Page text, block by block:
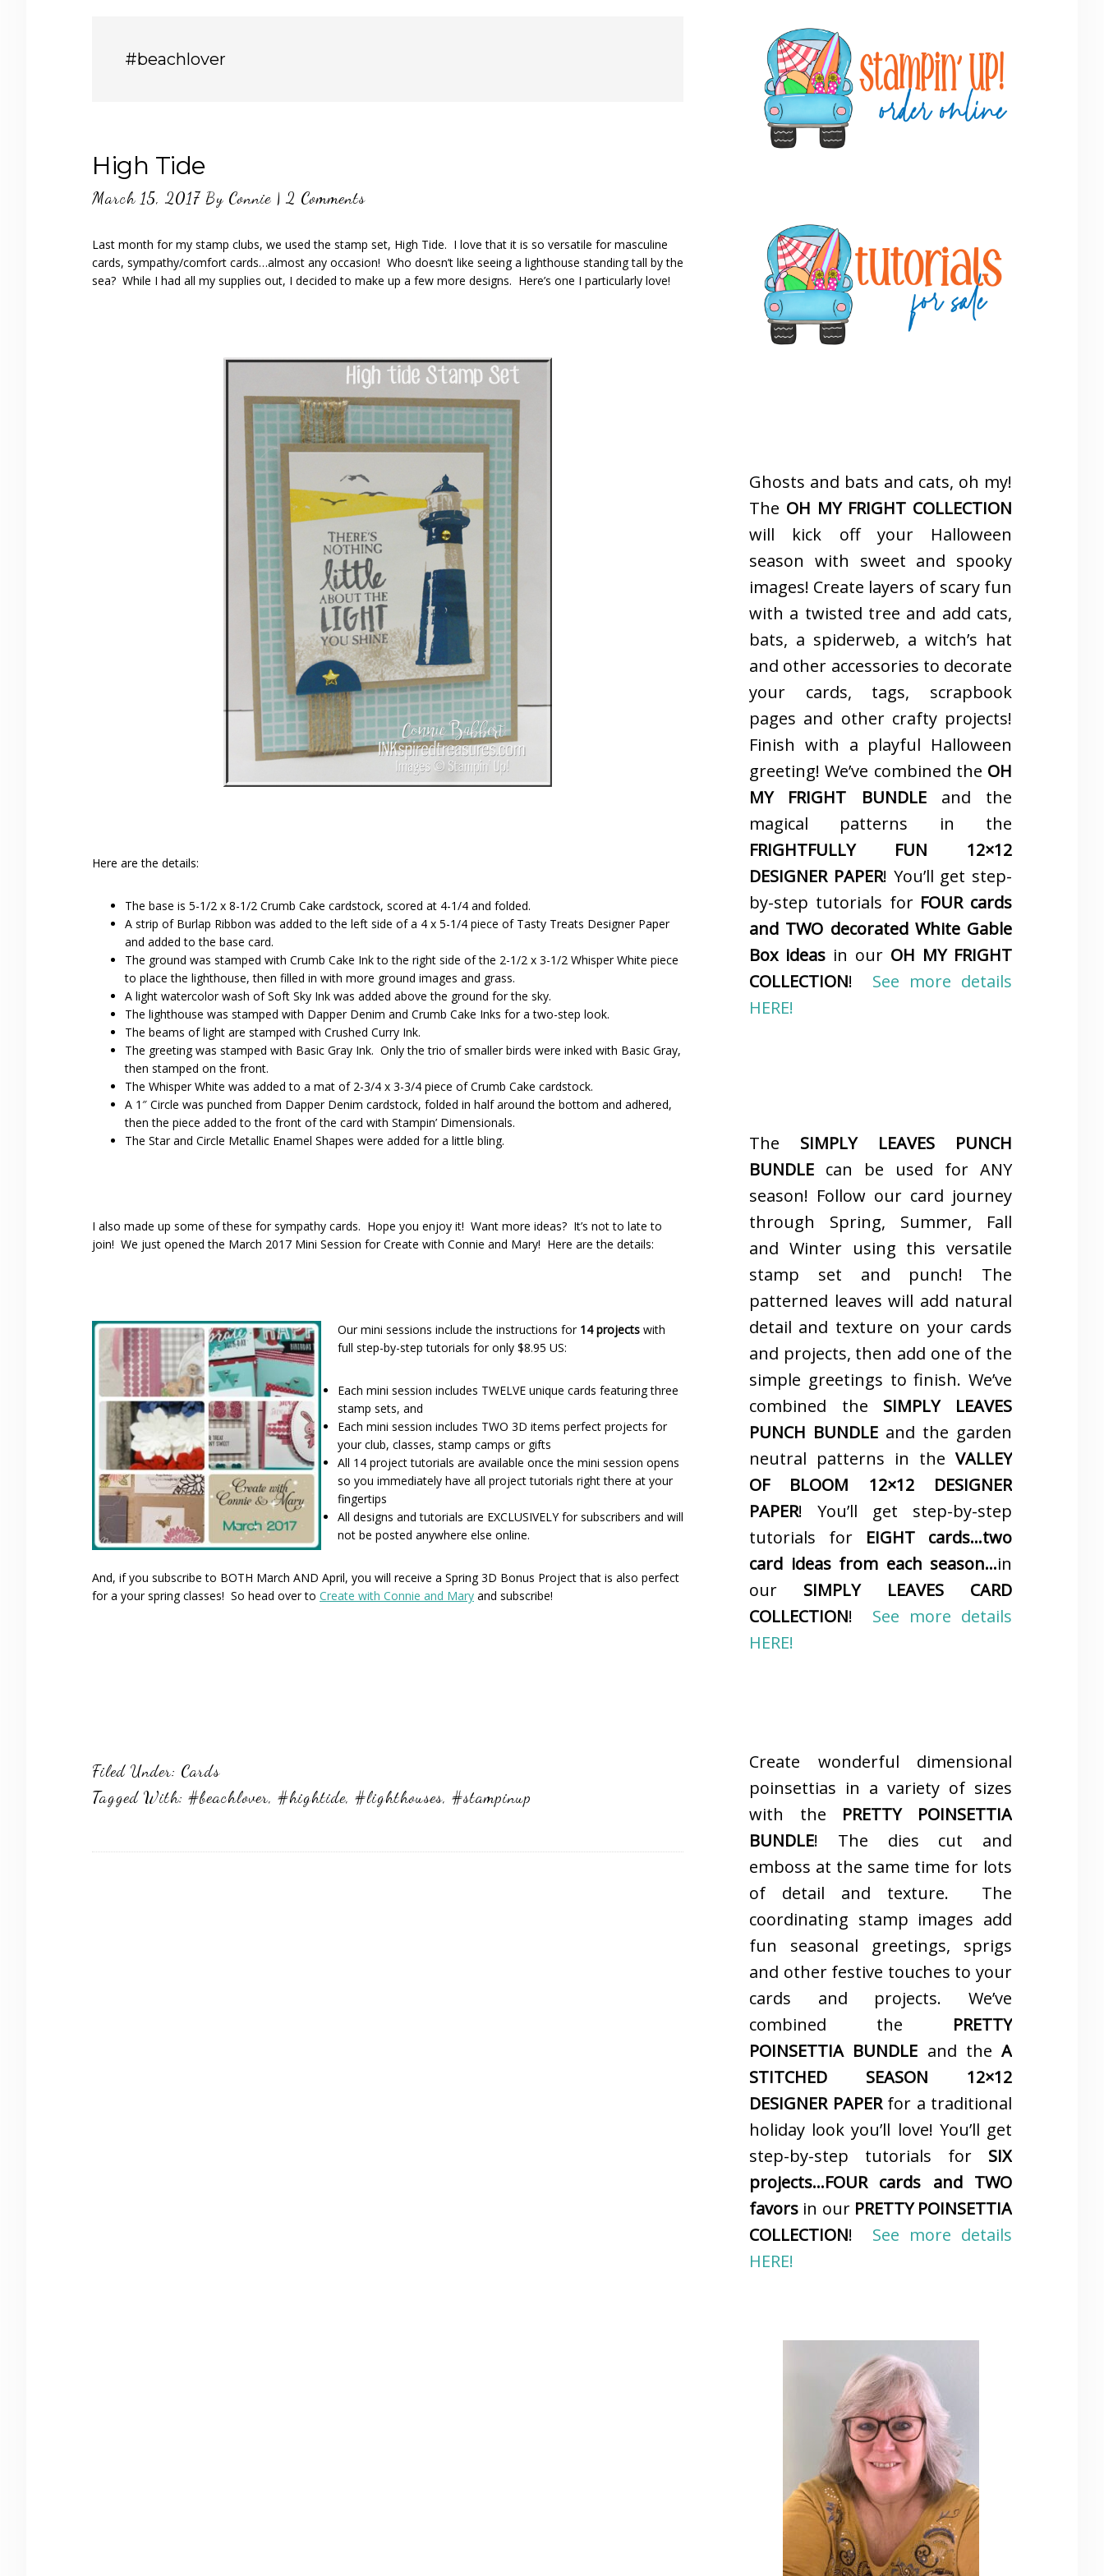
#beachlover
High Tide
March 15, 2017By Connie | 2 Comments
Last month for my stamp clubs, we used the stamp set, High Tide. I love that it is so versatile for masculine
cards, sympathy/comfort cards…almost any occasion! Who doesn’t like seeing a lighthouse standing tall by the
sea? While I had all my supplies out, I decided to make up a few more designs. Here’s one I particularly love!
Here are the details:
The base is 5-1/2 x 8-1/2 Crumb Cake cardstock, scored at 4-1/4 and folded.
A strip of Burlap Ribbon was added to the left side of a 4 x 5-1/4 piece of Tasty Treats Designer Paper
and added to the base card.
The ground was stamped with Crumb Cake Ink to the right side of the 2-1/2 x 3-1/2 Whisper White piece
to place the lighthouse, then filled in with more ground images and grass.
A light watercolor wash of Soft Sky Ink was added above the ground for the sky.
The lighthouse was stamped with Dapper Denim and Crumb Cake Inks for a two-step look.
The beams of light are stamped with Crushed Curry Ink.
The greeting was stamped with Basic Gray Ink. Only the trio of smaller birds were inked with Basic Gray,
then stamped on the front.
The Whisper White was added to a mat of 2-3/4 x 3-3/4 piece of Crumb Cake cardstock.
A 1″ Circle was punched from Dapper Denim cardstock, folded in half around the bottom and adhered,
then the piece added to the front of the card with Stampin’ Dimensionals.
The Star and Circle Metallic Enamel Shapes were added for a little bling.
I also made up some of these for sympathy cards. Hope you enjoy it! Want more ideas? It’s not to late to
join! We just opened the March 2017 Mini Session for Create with Connie and Mary! Here are the details:
Our mini sessions include the instructions for 14 projects with
full step-by-step tutorials for only $8.95 US:
Each mini session includes TWELVE unique cards featuring three
stamp sets, and
Each mini session includes TWO 3D items perfect projects for
your club, classes, stamp camps or gifts
All 14 project tutorials are available once the mini session opens
so you immediately have all project tutorials right there at your
fingertips
All designs and tutorials are EXCLUSIVELY for subscribers and will
not be posted anywhere else online.
And, if you subscribe to BOTH March AND April, you will receive a Spring 3D Bonus Project that is also perfect
for a your spring classes! So head over to Create with Connie and Mary and subscribe!
Filed Under: Cards
Tagged With: #beachlover, #hightide, #lighthouses, #stampinup
Sidebar
Ghosts and bats and cats, oh my!
The OH MY FRIGHT COLLECTION
will kick off your Halloween
season with sweet and spooky
images! Create layers of scary fun
with a twisted tree and add cats,
bats, a spiderweb, a witch’s hat
and other accessories to decorate
your cards, tags, scrapbook
pages and other crafty projects!
Finish with a playful Halloween
greeting! We’ve combined the OH
MY FRIGHT BUNDLEand the
magical patterns in the
FRIGHTFULLY FUN 12×12
DESIGNER PAPER! You’ll get step-
by-step tutorials for FOUR cards
and TWO decorated White Gable
Box ideas in our OH MY FRIGHT
COLLECTION! See more details
HERE!
The SIMPLY LEAVES PUNCH
BUNDLE can be used for ANY
season! Follow our card journey
through Spring, Summer, Fall
and Winter using this versatile
stamp set and punch! The
patterned leaves will add natural
detail and texture on your cards
and projects, then add one of the
simple greetings to finish. We’ve
combined the SIMPLY LEAVES
PUNCH BUNDLE and the garden
neutral patterns in the VALLEY
OF BLOOM 12×12 DESIGNER
PAPER! You’ll get step-by-step
tutorials for EIGHT cards…two
card ideas from each season…in
our SIMPLY LEAVES CARD
COLLECTION! See more details
HERE!
Create wonderful dimensional
poinsettias in a variety of sizes
with the PRETTY POINSETTIA
BUNDLE! The dies cut and
emboss at the same time for lots
of detail and texture. The
coordinating stamp images add
fun seasonal greetings, sprigs
and other festive touches to your
cards and projects. We’ve
combined the PRETTY
POINSETTIA BUNDLE and the A
STITCHED SEASON 12×12
DESIGNER PAPERfor a traditional
holiday look you’ll love! You’ll get
step-by-step tutorials for SIX
projects…FOUR cards and TWO
favors in our PRETTY POINSETTIA
COLLECTION! See more details
HERE!